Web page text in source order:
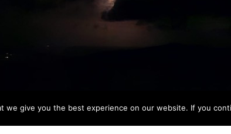
we give you the best experience on our website. If you